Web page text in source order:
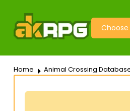
Home Animal Crossing